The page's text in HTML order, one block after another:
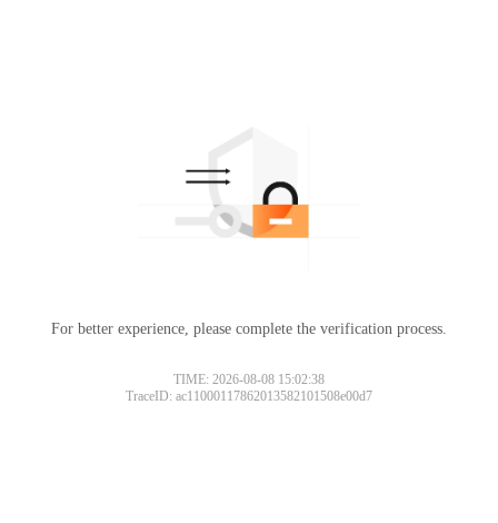
For better experience, please complete the verification process.
TIME: 2026-08-08 15:02:38
TraceID: ac11000117862013582101508e00d7